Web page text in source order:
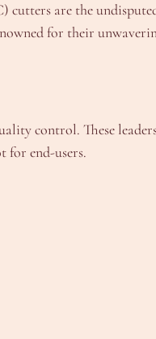
are the
for their
control. These
for end-users.